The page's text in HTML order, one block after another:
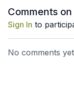
Comments
Sign In to
No comments yet